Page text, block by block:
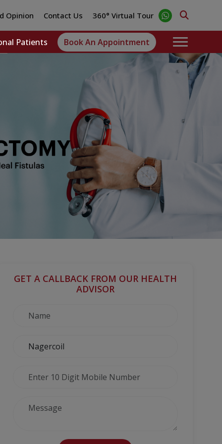
Opinion Contact Us 360° Virtual Tour
Patients Book An Appointment
GET A CALLBACK FROM OUR HEALTH
ADVISOR